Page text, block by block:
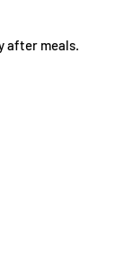
after meals.